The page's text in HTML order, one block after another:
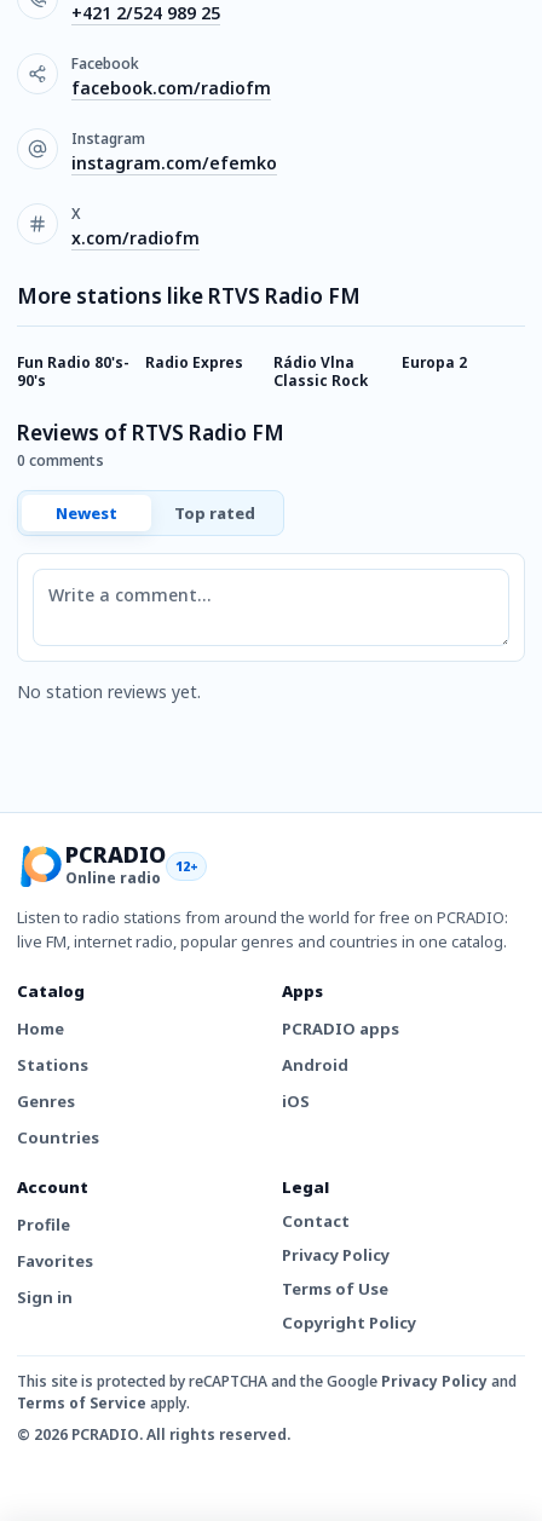
+421 2/524 989 25
Facebook
facebook.com/radiofm
Instagram
instagram.com/efemko
X
x.com/radiofm
More stations like RTVS Radio FM
Fun Radio 80's-
90's
Radio Expres
Rádio Vlna
Classic Rock
Europa 2
Reviews of RTVS Radio FM
0 comments
Newest Top rated
Comment
No station reviews yet.
PCRADIO
Online radio
12+
Listen to radio stations from around the world for free on PCRADIO:
live FM, internet radio, popular genres and countries in one catalog.
Catalog
Home
Stations
Genres
Countries
Apps
PCRADIO apps
Android
iOS
Account
Profile
Favorites
Sign in
Legal
Contact
Privacy Policy
Terms of Use
Copyright Policy
This site is protected by reCAPTCHA and the Google Privacy Policyand
Terms of Service apply.
© 2026 PCRADIO. All rights reserved.